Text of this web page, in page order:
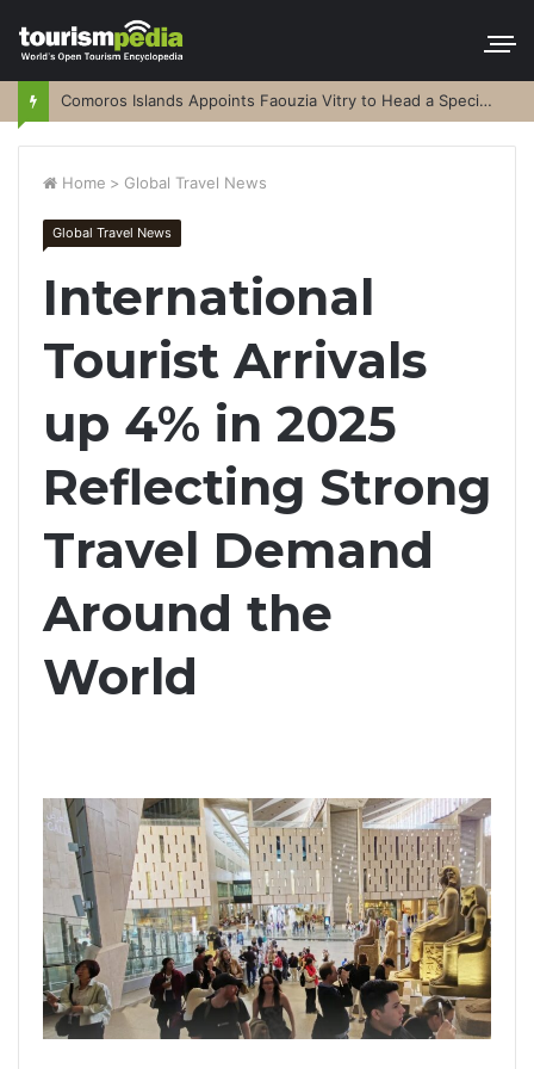
Comoros Islands Appoints Faouzia Vitry to Head a Special Purpose Vehicle
Home > Global Travel News
Global Travel News
International
Tourist Arrivals
up 4% in 2025
Reflecting Strong
Travel Demand
Around the
World